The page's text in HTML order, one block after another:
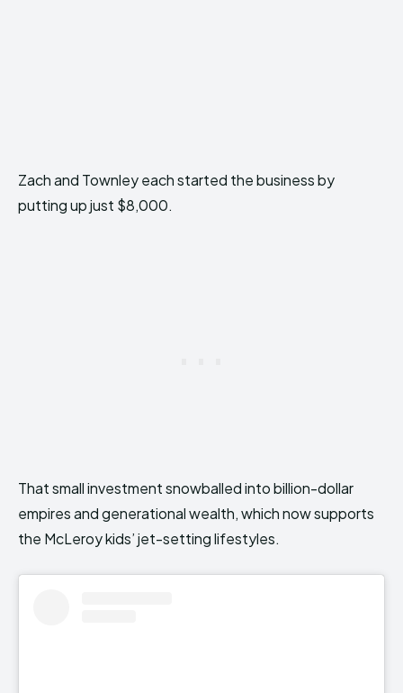
Zach and Townley each started the business by
putting up just $8,000.
That small investment snowballed into billion-dollar
empires and generational wealth, which now supports
the McLeroy kids’ jet-setting lifestyles.